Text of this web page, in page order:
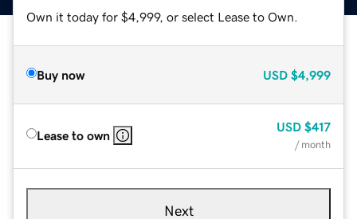
Own it today for $4,999, or select Lease to Own.
Buy now USD $4,999
Lease to own
USD $417
/ month
Next